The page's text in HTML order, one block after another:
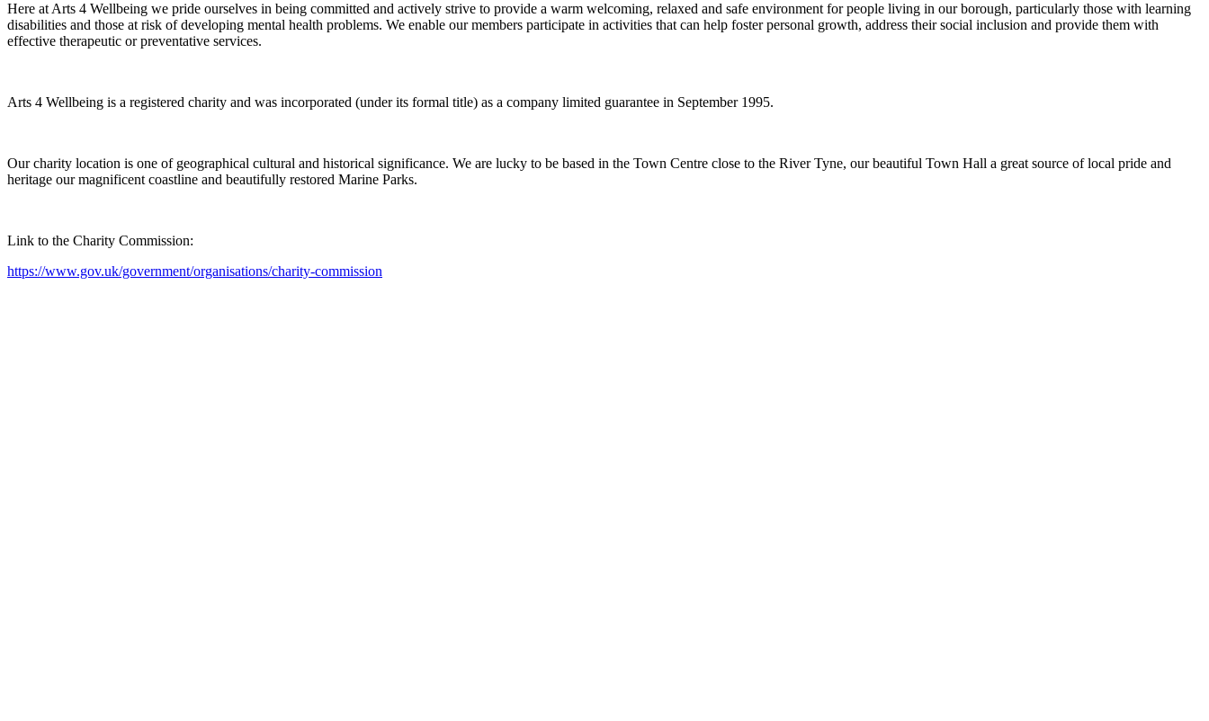
Here at Arts 4 Wellbeing we pride ourselves in being committed and actively strive to provide a warm welcoming, relaxed and safe environment for people living in our borough, particularly those with learning
disabilities and those at risk of developing mental health problems. We enable our members participate in activities that can help foster personal growth, address their social inclusion and provide them with
effective therapeutic or preventative services.
Arts 4 Wellbeing is a registered charity and was incorporated (under its formal title) as a company limited guarantee in September 1995.
Our charity location is one of geographical cultural and historical significance. We are lucky to be based in the Town Centre close to the River Tyne, our beautiful Town Hall a great source of local pride and
heritage our magnificent coastline and beautifully restored Marine Parks.
Link to the Charity Commission:
https://www.gov.uk/government/organisations/charity-commission